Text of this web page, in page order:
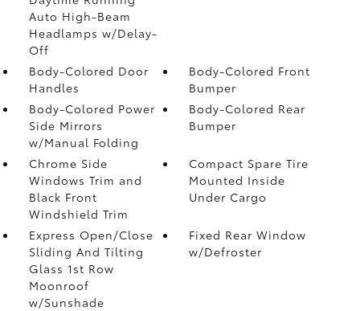
Auto High-Beam
Headlamps w/Delay-
Off
Body-Colored Door
Handles
Body-Colored Front
Bumper
Body-Colored Power
Side Mirrors
w/Manual Folding
Body-Colored Rear
Bumper
Chrome Side
Windows Trim and
Black Front
Windshield Trim
Compact Spare Tire
Mounted Inside
Under Cargo
Express Open/Close
Sliding And Tilting
Glass 1st Row
Moonroof
w/Sunshade
Fixed Rear Window
w/Defroster